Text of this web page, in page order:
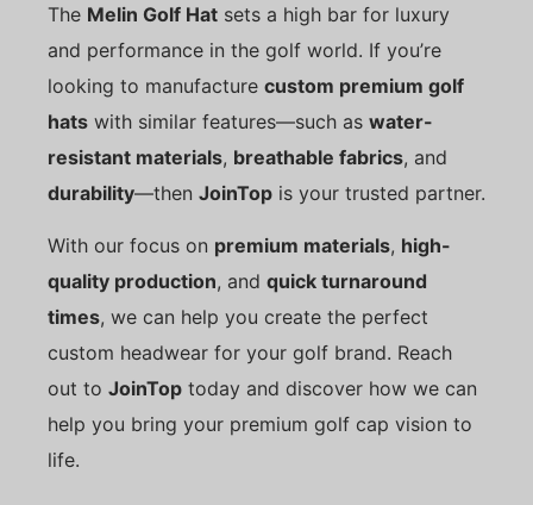
The Melin Golf Hat sets a high bar for luxury
and performance in the golf world. If you’re
looking to manufacture custom premium golf
hats with similar features—such as water-
resistant materials, breathable fabrics, and
durability—then JoinTop is your trusted partner.
With our focus on premium materials, high-
quality production, and quick turnaround
times, we can help you create the perfect
custom headwear for your golf brand. Reach
out to JoinTop today and discover how we can
help you bring your premium golf cap vision to
life.